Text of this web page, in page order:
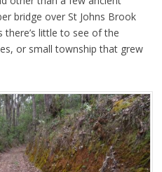
bridge over St Johns Brook
little to see of the
or small township that grew